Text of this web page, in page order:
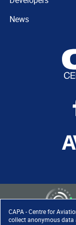
CAPA - Centre for
collect anonymous data
News